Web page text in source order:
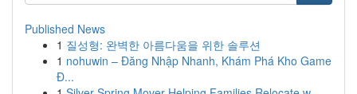
Published News
1 질성형: 완벽한 아름다움을 위한 솔루션
1 nohuwin – Đăng Nhập Nhanh, Khám Phá Kho Game
Đ...